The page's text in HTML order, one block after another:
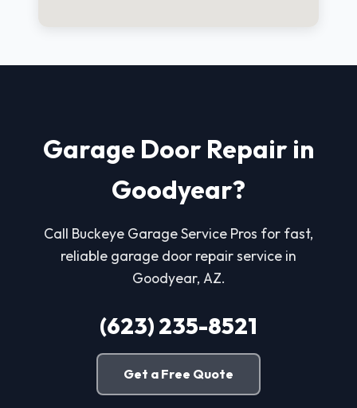
Garage Door Repair in
Goodyear?
Call Buckeye Garage Service Pros for fast,
reliable garage door repair service in
Goodyear, AZ.
(623) 235-8521
Get a Free Quote